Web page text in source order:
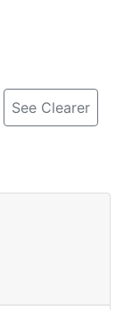
See Clearer